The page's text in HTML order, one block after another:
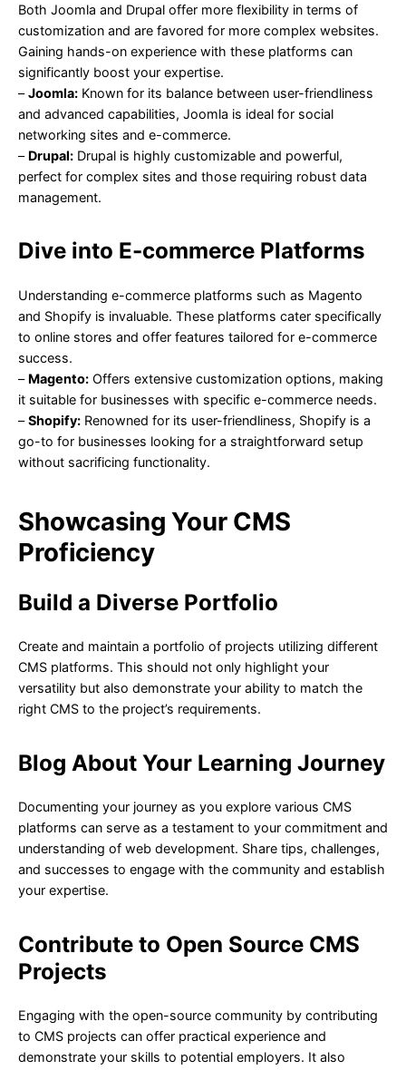
Both Joomla and Drupal offer more flexibility in terms of
customization and are favored for more complex websites.
Gaining hands-on experience with these platforms can
significantly boost your expertise.
–Joomla: Known for its balance between user-friendliness
and advanced capabilities, Joomla is ideal for social
networking sites and e-commerce.
– Drupal: Drupal is highly customizable and powerful,
perfect for complex sites and those requiring robust data
management.
Dive into E-commerce Platforms
Understanding e-commerce platforms such as Magento
and Shopify is invaluable. These platforms cater specifically
to online stores and offer features tailored for e-commerce
success.
– Magento: Offers extensive customization options, making
it suitable for businesses with specific e-commerce needs.
–Shopify: Renowned for its user-friendliness, Shopify is a
go-to for businesses looking for a straightforward setup
without sacrificing functionality.
Showcasing Your CMS
Proficiency
Build a Diverse Portfolio
Create and maintain a portfolio of projects utilizing different
CMS platforms. This should not only highlight your
versatility but also demonstrate your ability to match the
right CMS to the project’s requirements.
Blog About Your Learning Journey
Documenting your journey as you explore various CMS
platforms can serve as a testament to your commitment and
understanding of web development. Share tips, challenges,
and successes to engage with the community and establish
your expertise.
Contribute to Open Source CMS
Projects
Engaging with the open-source community by contributing
to CMS projects can offer practical experience and
demonstrate your skills to potential employers. It also